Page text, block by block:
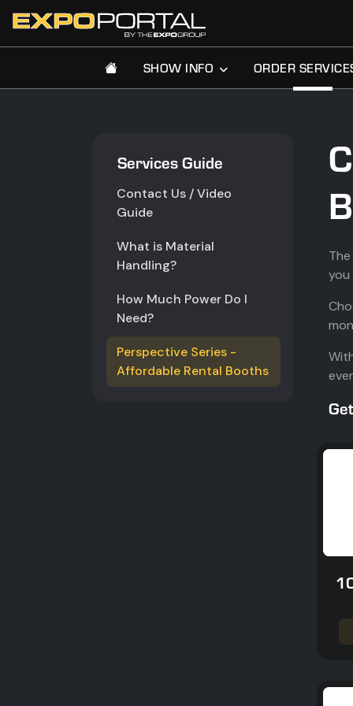
SHOW INFO ORDER
Services Guide
Contact Us / Video
Guide
What is Material
Handling?
How Much Power Do I
Need?
Perspective Series -
Affordable Rental Booths
you